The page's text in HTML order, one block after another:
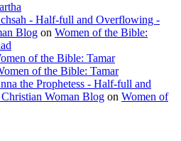
- Half-full and Overflowing -
Blog on Women of the Bible:
of the Bible: Tamar
of the Bible: Tamar
the Prophetess - Half-full and
Woman Blog on Women of